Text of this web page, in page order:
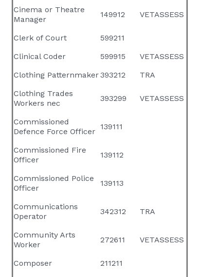
Cinema or Theatre
Manager
149912 VETASSESS
Clerk of Court
599211
Clinical Coder
599915
VETASSESS
Clothing Patternmaker393212
TRA
Clothing Trades
Workers nec
393299 VETASSESS
Commissioned
Defence Force Officer
139111
Commissioned Fire
Officer
139112
Commissioned Police
Officer
139113
Communications
Operator
342312 TRA
Community Arts
Worker
272611 VETASSESS
Composer 211211